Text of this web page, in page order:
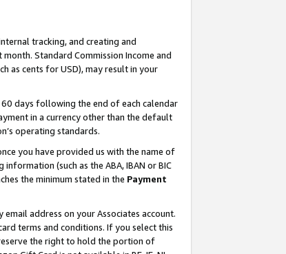
tracking, and creating and
Standard Commission Income and
as cents for USD), may result in your
days following the end of each calendar
in a currency other than the default
operating standards.
you have provided us with the name of
(such as the ABA, IBAN or BIC
the minimum stated in the Payment
address on your Associates account.
terms and conditions. If you select this
the right to hold the portion of